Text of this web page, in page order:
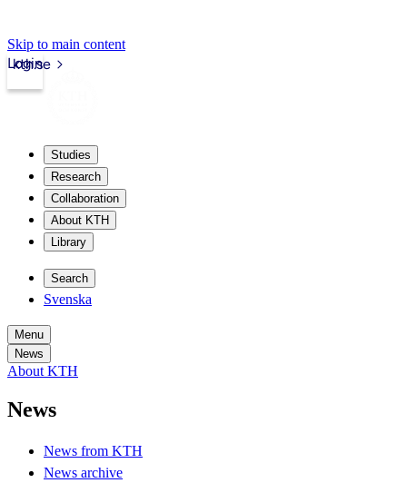
Skip to main content
kth.se
Login
Studies
Research
Collaboration
About KTH
Library
Search
Svenska
Menu
News
About KTH
News
News from KTH
News archive